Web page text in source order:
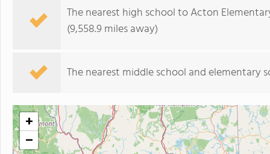
The nearest high school to Acton
(9,558.9 miles away)
The nearest middle school and elementary
+
−